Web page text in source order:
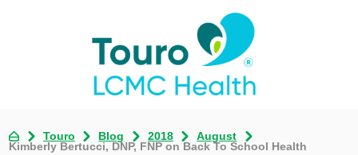
Touro Blog 2018
August
Kimberly Bertucci, DNP, FNP on Back To School Health